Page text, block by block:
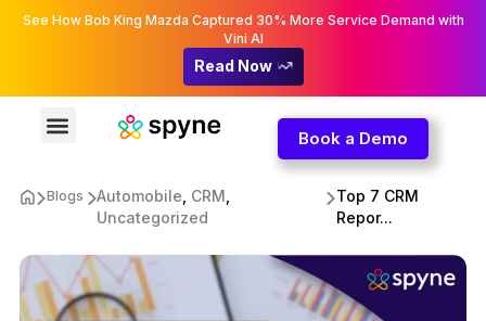
See How Bob King Mazda Captured 30% More Service Demand with
Vini AI
Read Now
Book a Demo
Blogs Automobile CRM
Uncategorized
Top 7 CRM
Repor...